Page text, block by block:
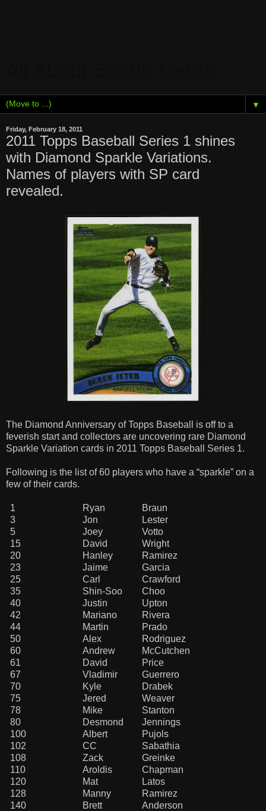
▼
Friday, February 18, 2011
2011 Topps Baseball Series 1 shines
with Diamond Sparkle Variations.
Names of players with SP card
revealed.
The Diamond Anniversary of Topps Baseball is off to a
feverish start and collectors are uncovering rare Diamond
Sparkle Variation cards in 2011 Topps Baseball Series 1.
Following is the list of 60 players who have a “sparkle” on a
few of their cards.
1 Ryan
Braun
3
Jon
Lester
5
Joey
Votto
15
David
Wright
20
Hanley
Ramirez
23
Jaime
Garcia
25
Carl
Crawford
35
Shin-Soo
Choo
40
Justin
Upton
42
Mariano
Rivera
44
Martin
Prado
50
Alex
Rodriguez
60
Andrew
McCutchen
61
David
Price
67
Vladimir
Guerrero
70
Kyle
Drabek
75
Jered
Weaver
78
Mike
Stanton
80
Desmond
Jennings
100
Albert
Pujols
102
CC
Sabathia
108
Zack
Greinke
110
Aroldis
Chapman
120
Mat
Latos
128
Manny
Ramirez
140
Brett
Anderson